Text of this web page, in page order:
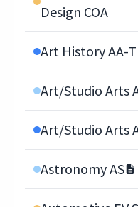
Design COA
Art History AA-T
Art/Studio Arts
Art/Studio Arts
Astronomy AS